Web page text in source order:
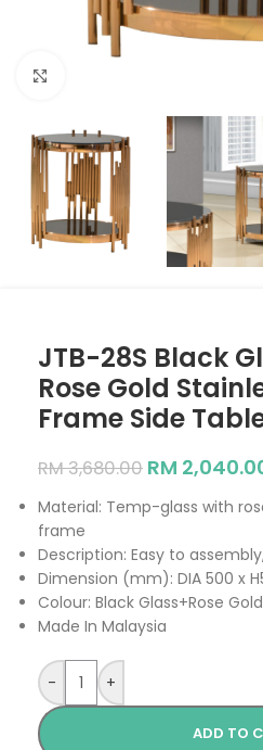
JTB-28S Black
Rose Gold
Frame Side
RM3,680.00 RM
Material: Temp-glass with
frame
Description: Easy to
Dimension (mm): DIA 500 x
Colour: Black Glass+Rose
Made In Malaysia
- +
ADD TO